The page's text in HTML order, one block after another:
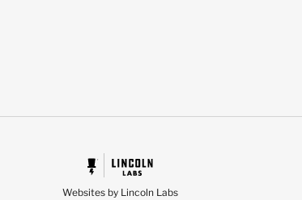
Websites by Lincoln Labs